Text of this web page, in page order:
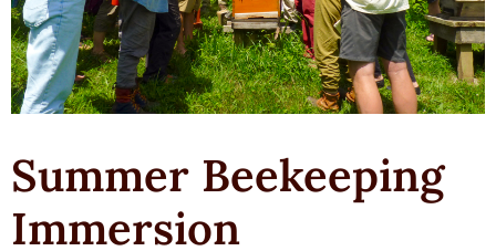
Summer Beekeeping
Immersion